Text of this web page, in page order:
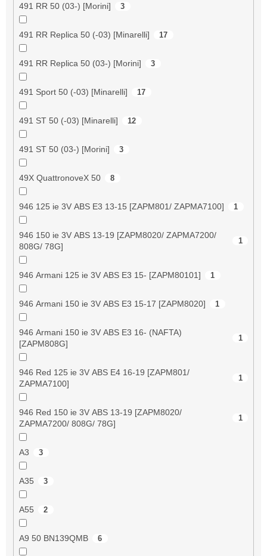
491 RR 50 (03-) [Morini] 3
491 RR Replica 50 (-03) [Minarelli] 17
491 RR Replica 50 (03-) [Morini] 3
491 Sport 50 (-03) [Minarelli] 17
491 ST 50 (-03) [Minarelli] 12
491 ST 50 (03-) [Morini] 3
49X QuattronoveX 50 8
946 125 ie 3V ABS E3 13-15 [ZAPM801/ ZAPMA7100] 1
946 150 ie 3V ABS 13-19 [ZAPM8020/ ZAPMA7200/
808G/ 78G]
1
946 Armani 125 ie 3V ABS E3 15- [ZAPM80101] 1
946 Armani 150 ie 3V ABS E3 15-17 [ZAPM8020] 1
946 Armani 150 ie 3V ABS E3 16- (NAFTA)
[ZAPM808G]
1
946 Red 125 ie 3V ABS E4 16-19 [ZAPM801/
ZAPMA7100]
1
946 Red 150 ie 3V ABS 13-19 [ZAPM8020/
ZAPMA7200/ 808G/ 78G]
1
A3 3
A35 3
A55 2
A9 50 BN139QMB 6